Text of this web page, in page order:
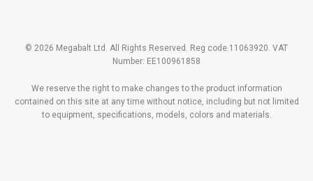
© 2026 Megabalt Ltd. All Rights Reserved. Reg code.11063920. VAT
Number: EE100961858
We reserve the right to make changes to the product information
contained on this site at any time without notice, including but not limited
to equipment, specifications, models, colors and materials.